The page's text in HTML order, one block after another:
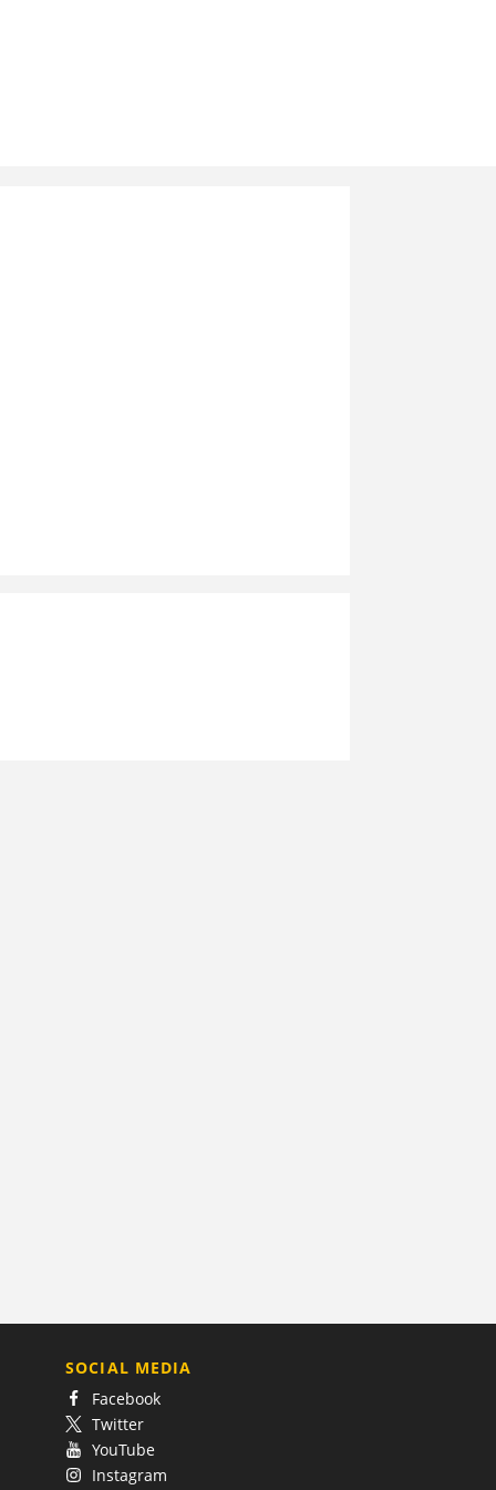
SOCIAL MEDIA
Facebook
Twitter
YouTube
Instagram